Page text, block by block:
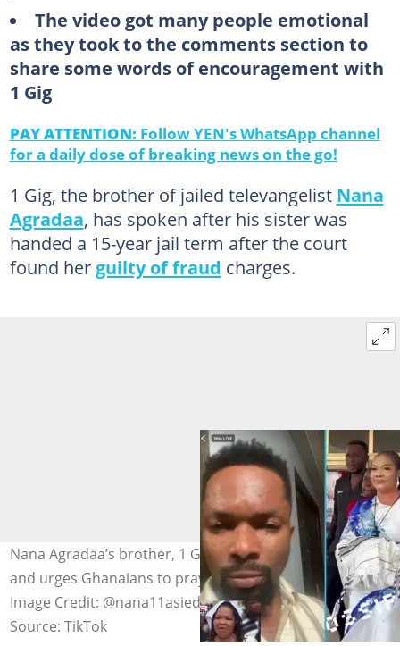
The video got many people emotional
as they took to the comments section to
share some words of encouragement with
1 Gig
PAY ATTENTION: Follow YEN's WhatsApp channel
for a daily dose of breaking news on the go!
1 Gig, the brother of jailed televangelist Nana
Agradaa, has spoken after his sister was
handed a 15-year jail term after the court
found her guilty of fraud charges.
Nana Agradaa’s brother, 1 Gig, cries on a Facebook Live
and urges Ghanaians to pray for the jailed evangelist.
Image Credit: @nana11asiedu and @gossips24tv
Source: TikTok